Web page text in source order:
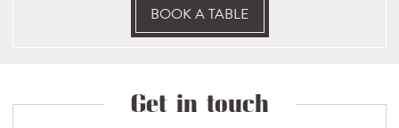
BOOK A TABLE
Get in touch